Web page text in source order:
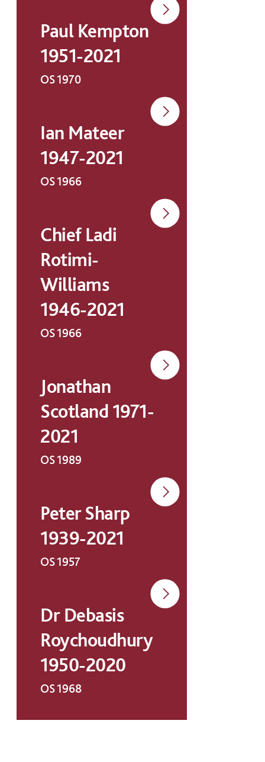
Paul Kempton
1951-2021
OS 1970
Ian Mateer
1947-2021
OS 1966
Chief Ladi
Rotimi-
Williams
1946-2021
OS 1966
Jonathan
Scotland 1971-
2021
OS 1989
Peter Sharp
1939-2021
OS 1957
Dr Debasis
Roychoudhury
1950-2020
OS 1968